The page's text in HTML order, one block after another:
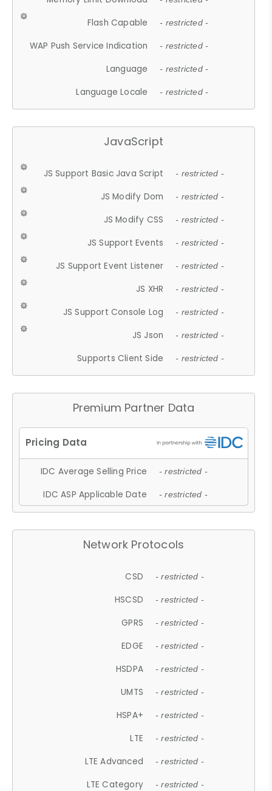
Flash Capable - restricted -
WAP Push Service Indication - restricted -
Language - restricted -
Language Locale - restricted -
JavaScript
JS Support Basic Java Script - restricted -
JS Modify Dom - restricted -
JS Modify CSS - restricted -
JS Support Events - restricted -
JS Support Event Listener - restricted -
JS XHR - restricted -
JS Support Console Log - restricted -
JS Json - restricted -
Supports Client Side - restricted -
Premium Partner Data
IDC Average Selling Price - restricted -
IDC ASP Applicable Date - restricted -
Network Protocols
CSD - restricted -
HSCSD - restricted -
GPRS - restricted -
EDGE - restricted -
HSDPA - restricted -
UMTS - restricted -
HSPA+ - restricted -
LTE - restricted -
LTE Advanced - restricted -
LTE Category - restricted -